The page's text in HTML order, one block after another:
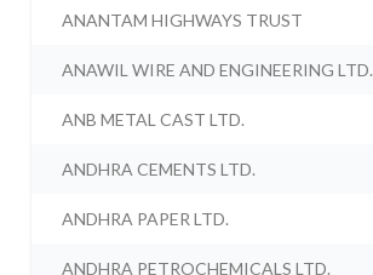
ANANTAM HIGHWAYS TRUST
ANAWIL WIRE AND ENGINEERING LTD.
ANB METAL CAST LTD.
ANDHRA CEMENTS LTD.
ANDHRA PAPER LTD.
ANDHRA PETROCHEMICALS LTD.